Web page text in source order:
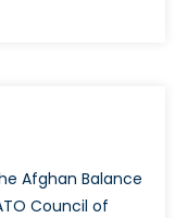
Afghan Balance
Council of